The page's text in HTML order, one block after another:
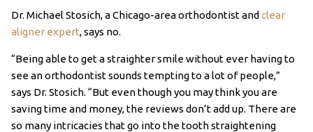
Dr. Michael Stosich, a Chicago-area orthodontist and clear
aligner expert, says no.
“Being able to get a straighter smile without ever having to
see an orthodontist sounds tempting to a lot of people,”
says Dr. Stosich. “But even though you may think you are
saving time and money, the reviews don’t add up. There are
so many intricacies that go into the tooth straightening